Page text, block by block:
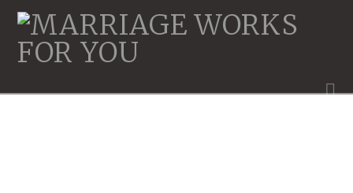
MARRIAGE
WORKS